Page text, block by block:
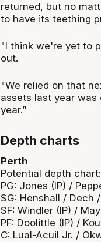
returned, but no
to have its teething
"I think we're yet to
out.
"We relied on that
assets last year
year.”
Depth charts
Perth
Potential depth chart:
PG: Jones (IP) /
SG: Henshall / Dech
SF: Windler (IP) /
PF: Doolittle (IP) /
C: Lual-Acuil Jr. /